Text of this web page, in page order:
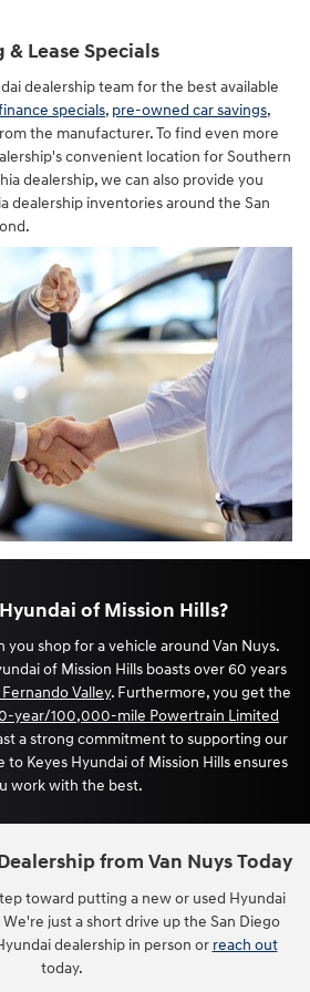
Lease Specials
dealership team for the best available
specials, pre-owned car savings,
the manufacturer. To find even more
convenient location for Southern
dealership, we can also provide you
dealership inventories around the San
of Mission Hills?
you shop for a vehicle around Van Nuys.
of Mission Hills boasts over 60 years
Fernando Valley. Furthermore, you get the
year/100,000-mile Powertrain Limited
a strong commitment to supporting our
Keyes Hyundai of Mission Hills ensures
work with the best.
from Van Nuys Today
toward putting a new or used Hyundai
just a short drive up the San Diego
dealership in person or reach out
today.